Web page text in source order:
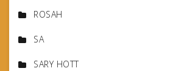
ROSAH
SA
SARY HOTT